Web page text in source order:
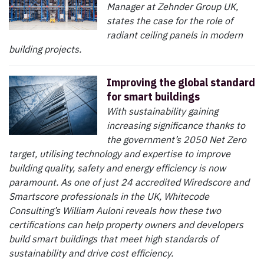
Manager at Zehnder Group UK,
states the case for the role of
radiant ceiling panels in modern
building projects.
Improving the global standard
for smart buildings
With sustainability gaining
increasing significance thanks to
the government’s 2050 Net Zero
target, utilising technology and expertise to improve
building quality, safety and energy efficiency is now
paramount. As one of just 24 accredited Wiredscore and
Smartscore professionals in the UK, Whitecode
Consulting’s William Auloni reveals how these two
certifications can help property owners and developers
build smart buildings that meet high standards of
sustainability and drive cost efficiency.